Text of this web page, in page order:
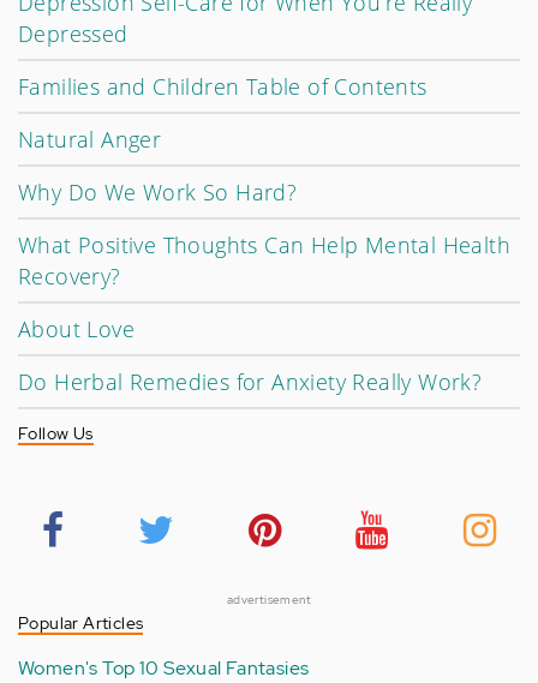
Depressed
Families and Children Table of Contents
Natural Anger
Why Do We Work So Hard?
What Positive Thoughts Can Help Mental Health
Recovery?
About Love
Do Herbal Remedies for Anxiety Really Work?
Follow Us
advertisement
Popular Articles
Women's Top 10 Sexual Fantasies